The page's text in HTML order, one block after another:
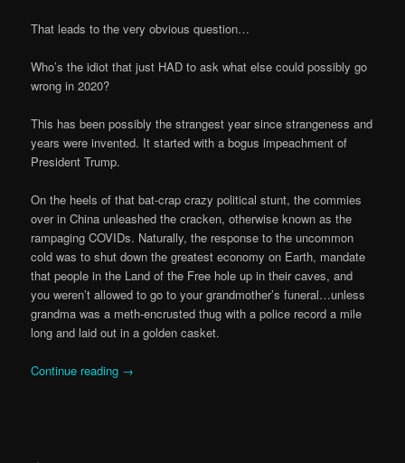
That leads to the very obvious question…
Who’s the idiot that just HAD to ask what else could possibly go
wrong in 2020?
This has been possibly the strangest year since strangeness and
years were invented. It started with a bogus impeachment of
President Trump.
On the heels of that bat-crap crazy political stunt, the commies
over in China unleashed the cracken, otherwise known as the
rampaging COVIDs. Naturally, the response to the uncommon
cold was to shut down the greatest economy on Earth, mandate
that people in the Land of the Free hole up in their caves, and
you weren’t allowed to go to your grandmother’s funeral…unless
grandma was a meth-encrusted thug with a police record a mile
long and laid out in a golden casket.
Continue reading →